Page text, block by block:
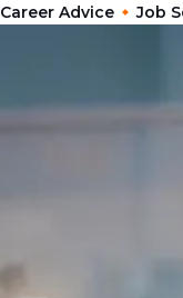
Career Advice Job